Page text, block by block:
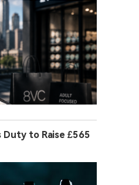
to Raise £565